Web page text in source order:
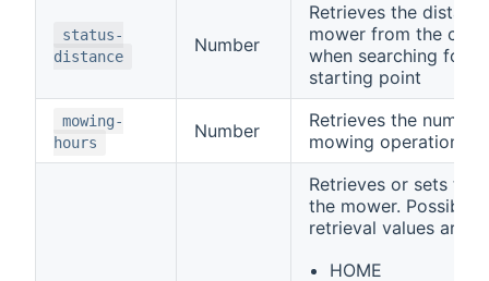
status-
distance
Number
Retrieves the
mower from the
when searching for
starting point
mowing-
hours
Number
Retrieves the
mowing operation
Retrieves or sets the
the mower. Possible
retrieval values are
HOME